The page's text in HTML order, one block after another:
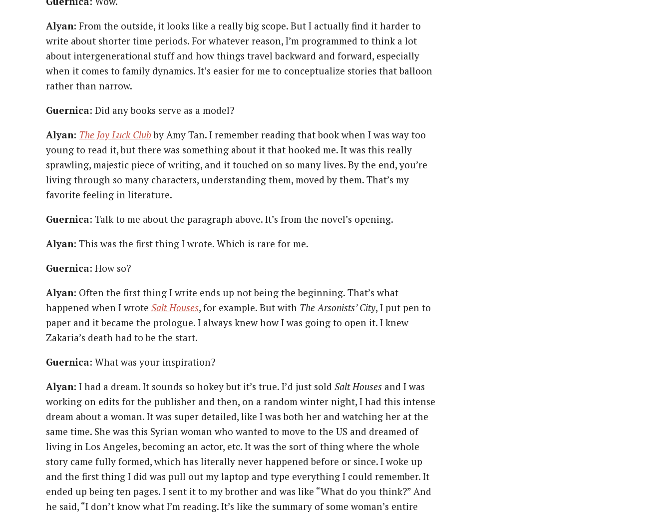
Alyan: From the outside, it looks like a really big scope. But I actually find it harder to
write about shorter time periods. For whatever reason, I’m programmed to think a lot
about intergenerational stuff and how things travel backward and forward, especially
when it comes to family dynamics. It’s easier for me to conceptualize stories that balloon
rather than narrow.
Guernica: Did any books serve as a model?
Alyan: The Joy Luck Clubby Amy Tan. I remember reading that book when I was way too
young to read it, but there was something about it that hooked me. It was this really
sprawling, majestic piece of writing, and it touched on so many lives. By the end, you’re
living through so many characters, understanding them, moved by them. That’s my
favorite feeling in literature.
Guernica: Talk to me about the paragraph above. It’s from the novel’s opening.
Alyan: This was the first thing I wrote. Which is rare for me.
Guernica: How so?
Alyan: Often the first thing I write ends up not being the beginning. That’s what
happened when I wrote Salt Houses, for example. But with The Arsonists’ City, I put pen to
paper and it became the prologue. I always knew how I was going to open it. I knew
Zakaria’s death had to be the start.
Guernica: What was your inspiration?
Alyan: I had a dream. It sounds so hokey but it’s true. I’d just sold Salt Houses and I was
working on edits for the publisher and then, on a random winter night, I had this intense
dream about a woman. It was super detailed, like I was both her and watching her at the
same time. She was this Syrian woman who wanted to move to the US and dreamed of
living in Los Angeles, becoming an actor, etc. It was the sort of thing where the whole
story came fully formed, which has literally never happened before or since. I woke up
and the first thing I did was pull out my laptop and type everything I could remember. It
ended up being ten pages. I sent it to my brother and was like “What do you think?” And
he said, “I don’t know what I’m reading. It’s like the summary of some woman’s entire